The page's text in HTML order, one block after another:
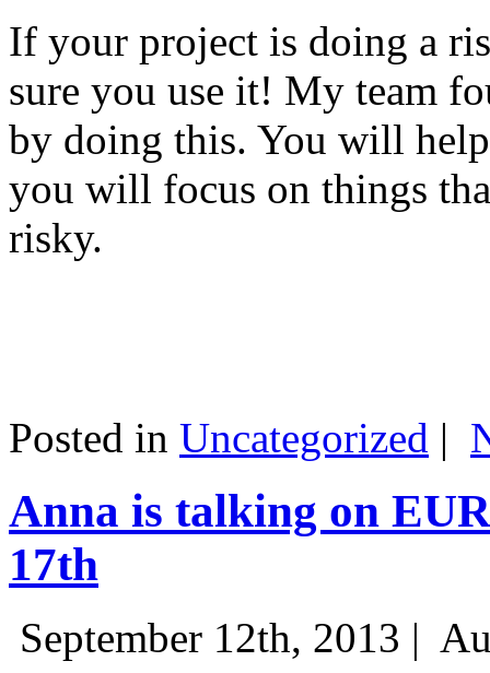
If your project is doing a
sure you use it! My team
by doing this. You will
you will focus on things
risky.
Posted in Uncategorized |
Anna is talking on
17th
September 12th, 2013 |